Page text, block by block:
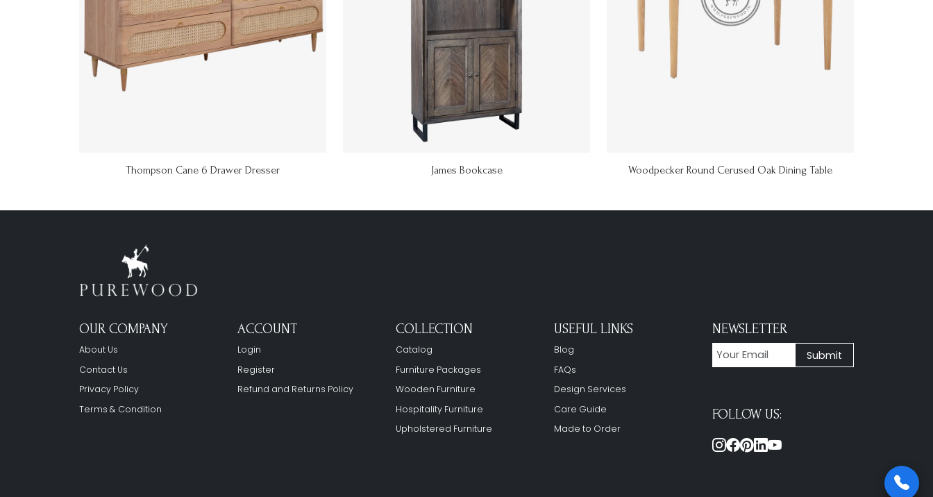
Thompson Cane 6 Drawer Dresser James Bookcase Woodpecker Round Cerused Oak Dining Table
OUR COMPANY
About Us
Contact Us
Privacy Policy
Terms & Condition
ACCOUNT
Login
Register
Refund and Returns Policy
COLLECTION
Catalog
Furniture Packages
Wooden Furniture
Hospitality Furniture
Upholstered Furniture
USEFUL LINKS
Blog
FAQs
Design Services
Care Guide
Made to Order
NEWSLETTER
FOLLOW US: